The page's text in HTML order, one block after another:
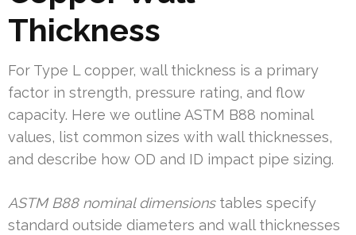
Thickness
For Type L copper, wall thickness is a primary
factor in strength, pressure rating, and flow
capacity. Here we outline ASTM B88 nominal
values, list common sizes with wall thicknesses,
and describe how OD and ID impact pipe sizing.
ASTM B88 nominal dimensionstables specify
standard outside diameters and wall thicknesses